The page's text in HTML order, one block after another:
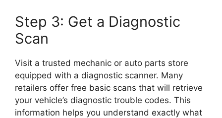
Step 3: Get a Diagnostic
Scan
Visit a trusted mechanic or auto parts store
equipped with a diagnostic scanner. Many
retailers offer free basic scans that will retrieve
your vehicle’s diagnostic trouble codes. This
information helps you understand exactly what